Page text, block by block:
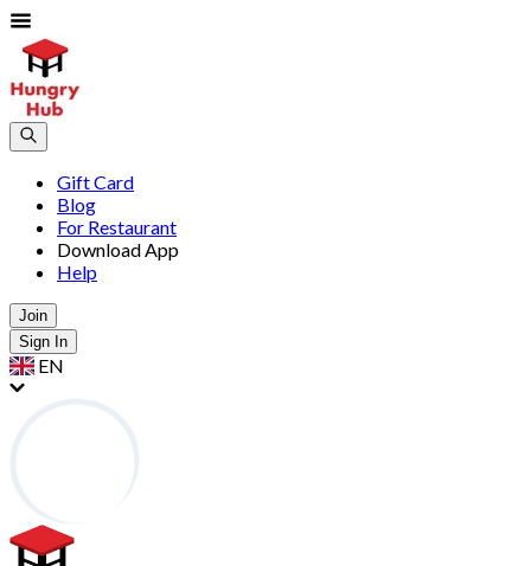
Gift Card
Blog
For Restaurant
Download App
Help
Join
Sign In
EN